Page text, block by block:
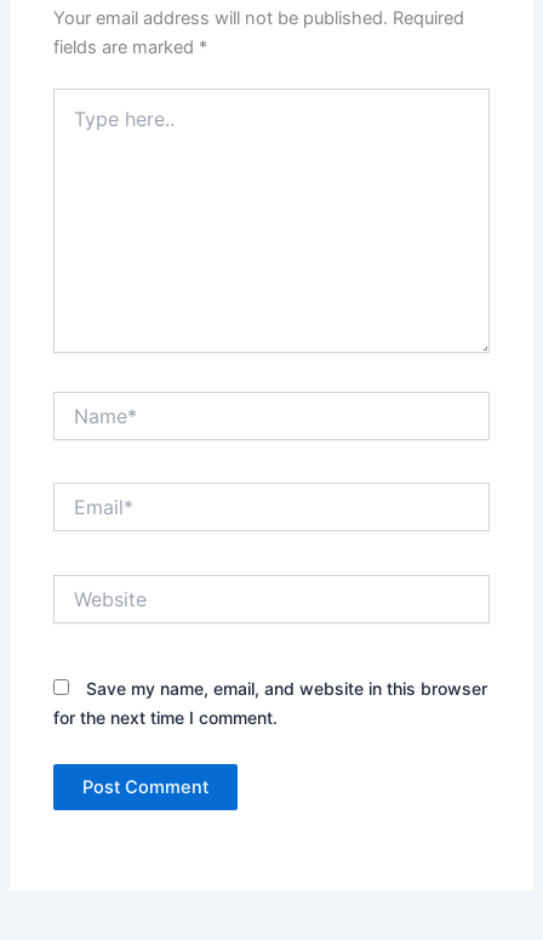
Your email address will not be published. Required
fields are marked *
here..
Save my name, email, and website in this browser
for the next time I comment.